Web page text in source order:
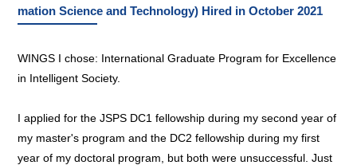
mation Science and Technology) Hired in October 2021
WINGS I chose: International Graduate Program for Excellence
in Intelligent Society.
I applied for the JSPS DC1 fellowship during my second year of
my master's program and the DC2 fellowship during my first
year of my doctoral program, but both were unsuccessful. Just